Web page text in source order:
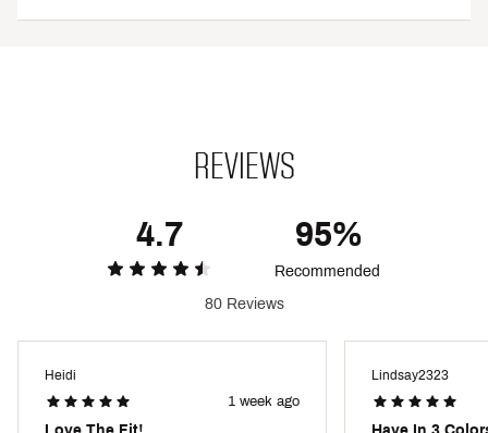
Fabric : 87% modal / 13% spandex
Web ID:25CALWCASUCLVRYDYRBCA
REVIEWS
4.7 95%
Recommended
80 Reviews
Heidi
1 week ago
Lindsay2323